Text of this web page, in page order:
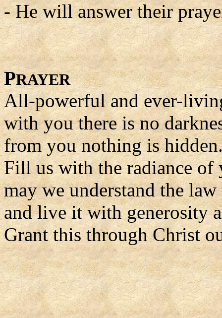
- He will answer their
PRAYER
All-powerful and ever-
with you there is no
from you nothing is
Fill us with the radiance
may we understand the
and live it with generosity
Grant this through Christ